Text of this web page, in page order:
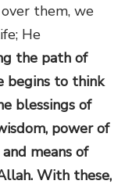
them, we
He
the path of
begins to think
blessings of
power of
means of
With these,